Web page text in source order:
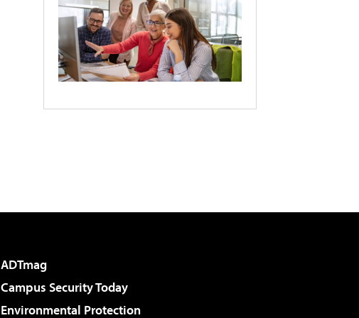
ADTmag
Campus Security Today
Environmental Protection